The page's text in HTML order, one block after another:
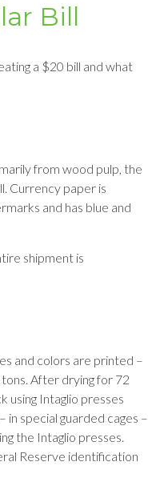
Bill
a $20 bill and what
from wood pulp, the
Currency paper is
and has blue and
shipment is
and colors are printed –
After drying for 72
using Intaglio presses
special guarded cages –
the Intaglio presses.
Reserve identification